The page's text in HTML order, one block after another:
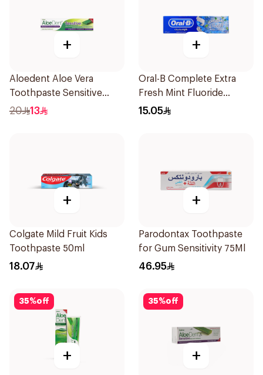
+
Aloedent Aloe Vera
Toothpaste Sensitive
50Ml
20 13
+
Oral-B Complete Extra
Fresh Mint Fluoride
Toothpaste 100Ml
15.05
+
Colgate Mild Fruit Kids
Toothpaste 50ml
18.07
+
Parodontax Toothpaste
for Gum Sensitivity 75Ml
46.95
35%off
+
35%off
+